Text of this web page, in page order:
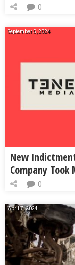
0
September 5, 2024
New
Company
0
April 7, 2024